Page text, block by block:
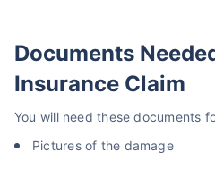
Documents
Insurance Claim
You will need these documents
Pictures of the damage